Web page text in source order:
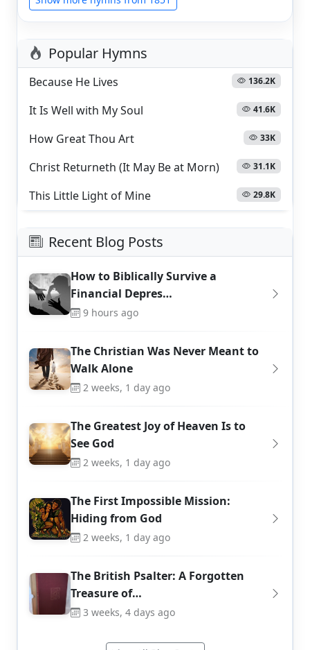
Popular Hymns
Because He Lives 136.2K
It Is Well with My Soul 41.6K
How Great Thou Art 33K
Christ Returneth (It May Be at Morn) 31.1K
This Little Light of Mine 29.8K
Recent Blog Posts
How to Biblically Survive a
Financial Depres…
9 hours ago
The Christian Was Never Meant to
Walk Alone
2 weeks, 1 day ago
The Greatest Joy of Heaven Is to
See God
2 weeks, 1 day ago
The First Impossible Mission:
Hiding from God
2 weeks, 1 day ago
The British Psalter: A Forgotten
Treasure of…
3 weeks, 4 days ago